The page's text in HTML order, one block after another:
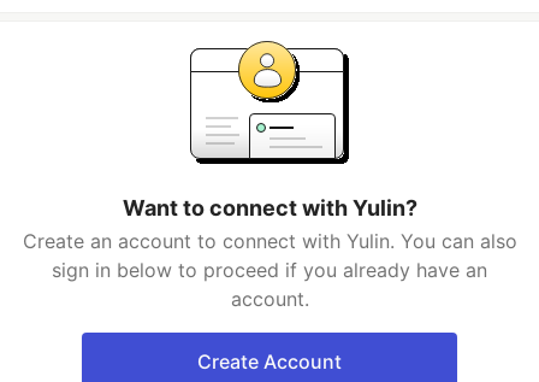
Want to connect with Yulin?
Create an account to connect with Yulin. You can also
sign in below to proceed if you already have an
account.
Create Account